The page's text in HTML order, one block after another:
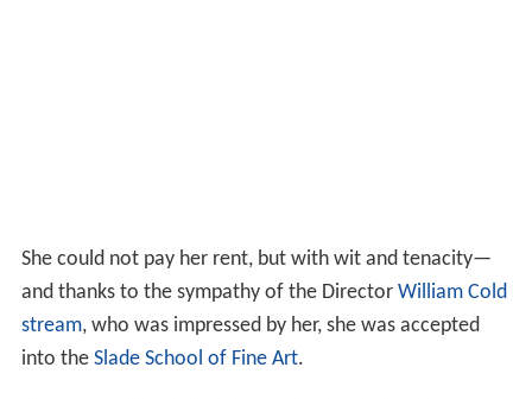
She could not pay her rent, but with wit and tenacity—
and thanks to the sympathy of the Director William Cold
stream, who was impressed by her, she was accepted
into the Slade School of Fine Art.